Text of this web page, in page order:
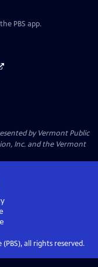
PBS app.
byVermont Public
Inc. and the Vermont
all rights reserved.